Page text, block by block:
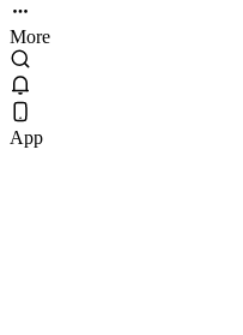
More
App